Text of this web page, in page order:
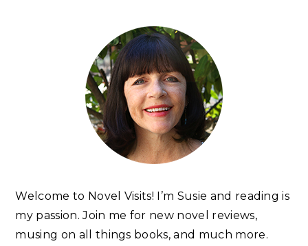
Welcome to Novel Visits! I’m Susie and reading is
my passion. Join me for new novel reviews,
musing on all things books, and much more.